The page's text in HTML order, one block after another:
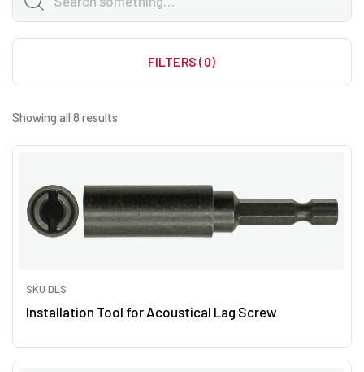
FILTERS (0)
Showing all 8 results
SKU DLS
Installation Tool for Acoustical Lag Screw